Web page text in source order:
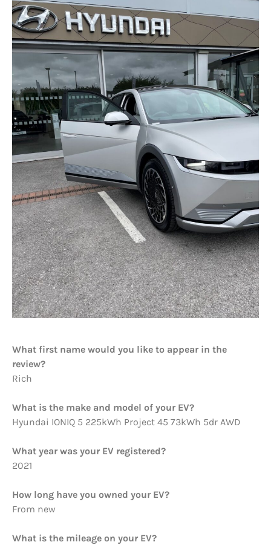
What first name would you like to appear in the
review?
Rich
What is the make and model of your EV?
Hyundai IONIQ 5 225kWh Project 45 73kWh 5dr AWD
What year was your EV registered?
2021
How long have you owned your EV?
From new
What is the mileage on your EV?